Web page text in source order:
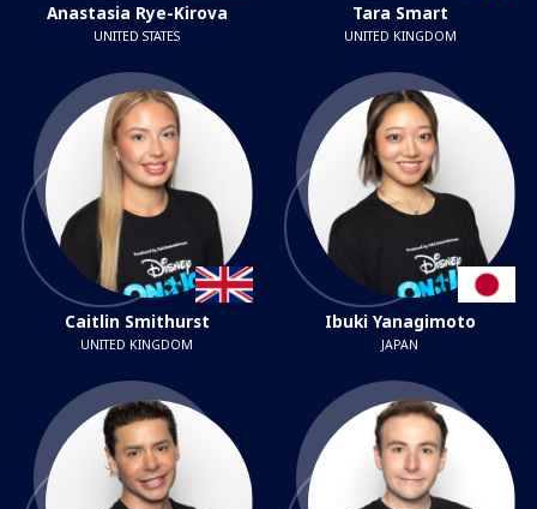
Anastasia Rye-Kirova
UNITED STATES
Tara Smart
UNITED KINGDOM
Caitlin Smithurst
UNITED KINGDOM
Ibuki Yanagimoto
JAPAN